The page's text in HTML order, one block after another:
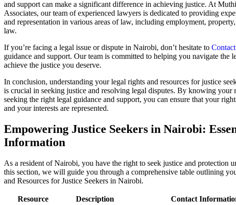
and support can make a significant difference in achieving justice. At
Associates, our team of experienced lawyers is dedicated to providing
and representation in various areas of law, including employment,
law.
If you’re facing a legal issue or dispute in Nairobi, don’t hesitate to
guidance and support. Our team is committed to helping you navigate the
achieve the justice you deserve.
In conclusion, understanding your legal rights and resources for justice
is crucial in seeking justice and resolving legal disputes. By knowing your
seeking the right legal guidance and support, you can ensure that your
and your interests are represented.
Empowering Justice Seekers in Nairobi:
Information
As a resident of Nairobi, you have the right to seek justice and protection
this section, we will guide you through a comprehensive table outlining
and Resources for Justice Seekers in Nairobi.
Resource Description
Contact